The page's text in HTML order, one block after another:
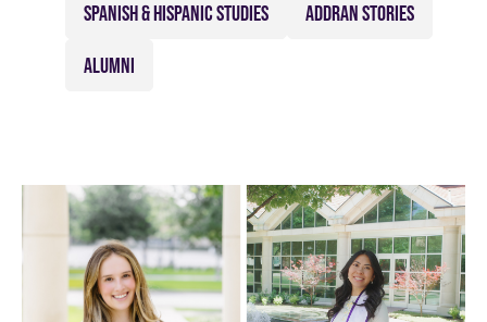
SPANISH & HISPANIC STUDIES ADDRAN STORIES
ALUMNI